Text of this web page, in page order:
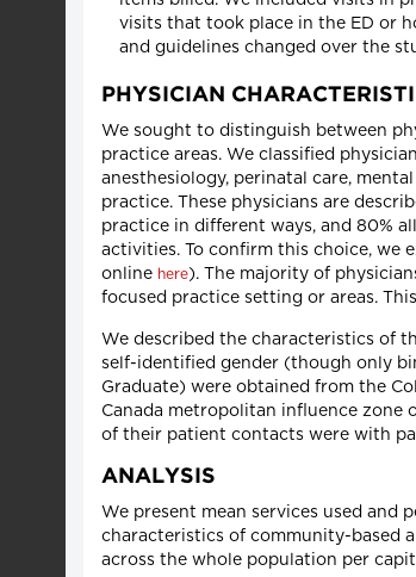
visits that took place in the ED or
and guidelines changed over the
PHYSICIAN
We sought to distinguish between
practice areas. We classified
anesthesiology, perinatal care,
practice. These physicians are
practice in different ways, and 80%
activities. To confirm this choice, we
online here). The majority of
focused practice setting or areas.
We described the characteristics of
self-identified gender (though only
Graduate) were obtained from the
Canada metropolitan influence zone
of their patient contacts were with
ANALYSIS
We present mean services used and
characteristics of community-based
across the whole population per